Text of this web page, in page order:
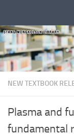
NEW TEXTBOOK
Plasma and
fundamental